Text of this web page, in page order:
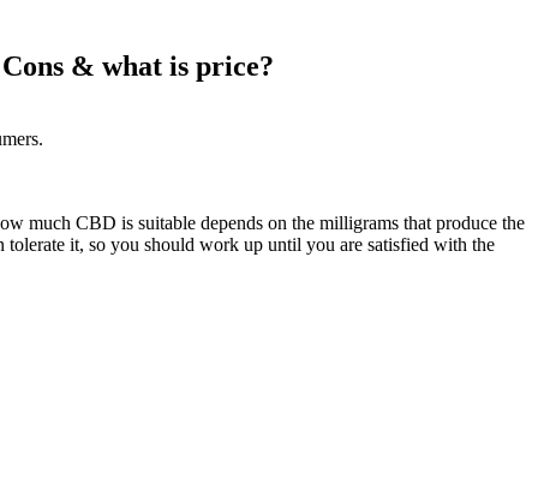
& what is price?
much CBD is suitable depends on the milligrams that produce the
it, so you should work up until you are satisfied with the